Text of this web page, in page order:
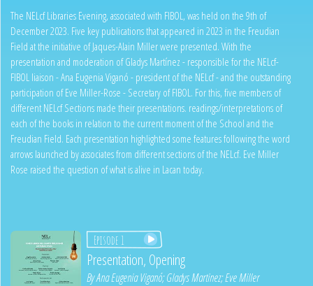
The NELcf Libraries Evening, associated with FIBOL, was held on the 9th of
December 2023. Five key publications that appeared in 2023 in the Freudian
Field at the initiative of Jaques-Alain Miller were presented. With the
presentation and moderation of Gladys Martínez - responsible for the NELcf-
FIBOL liaison - Ana Eugenia Viganó - president of the NELcf - and the outstanding
participation of Eve Miller-Rose - Secretary of FIBOL. For this, five members of
different NELcf Sections made their presentations. readings/interpretations of
each of the books in relation to the current moment of the School and the
Freudian Field. Each presentation highlighted some features following the word
arrows launched by associates from different sections of the NELcf. Eve Miller
Rose raised the question of what is alive in Lacan today.
Episode 1
Presentation, Opening
ByAna Eugenia Viganó;Gladys Martinez;Eve Miller